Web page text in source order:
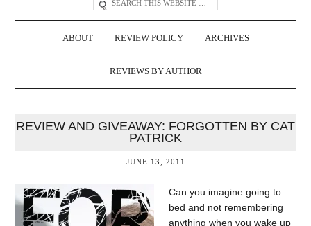
ABOUT REVIEW POLICY ARCHIVES
REVIEWS BY AUTHOR
REVIEW AND GIVEAWAY: FORGOTTEN BY CAT
PATRICK
JUNE 13, 2011
Can you imagine going to
bed and not remembering
anything when you wake up